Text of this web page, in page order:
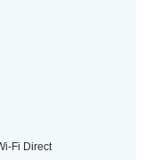
Fi Direct